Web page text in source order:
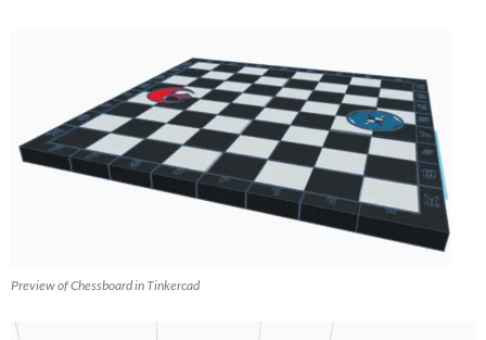
Preview of Chessboard in Tinkercad